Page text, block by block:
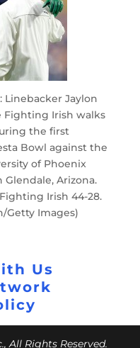
Linebacker Jaylon
Fighting Irish walks
the first
Bowl against the
of Phoenix
Glendale, Arizona.
Irish 44-28.
Getty Images)
Us
All Rights Reserved.